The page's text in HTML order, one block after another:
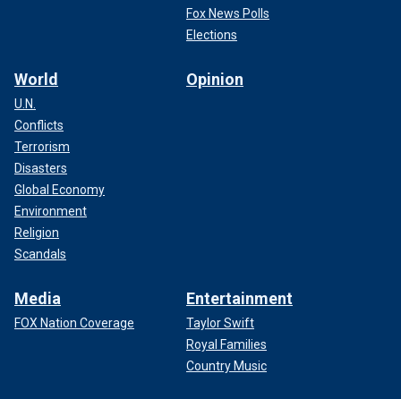
Fox News Polls
Elections
World
U.N.
Conflicts
Terrorism
Disasters
Global Economy
Environment
Religion
Scandals
Opinion
Media
FOX Nation Coverage
Entertainment
Taylor Swift
Royal Families
Country Music